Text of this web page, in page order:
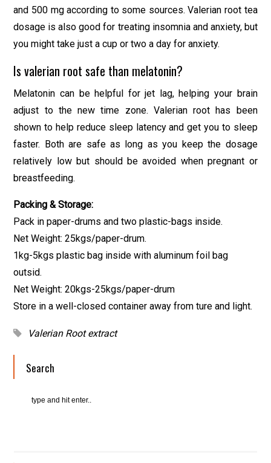
and 500 mg according to some sources. Valerian root tea
dosage is also good for treating insomnia and anxiety, but
you might take just a cup or two a day for anxiety.
Is valerian root safe than melatonin?
Melatonin can be helpful for jet lag, helping your brain
adjust to the new time zone. Valerian root has been
shown to help reduce sleep latency and get you to sleep
faster. Both are safe as long as you keep the dosage
relatively low but should be avoided when pregnant or
breastfeeding.
Packing & Storage:
Pack in paper-drums and two plastic-bags inside.
Net Weight: 25kgs/paper-drum.
1kg-5kgs plastic bag inside with aluminum foil bag
outsid.
Net Weight: 20kgs-25kgs/paper-drum
Store in a well-closed container away from ture and light.
Valerian Root extract
Search